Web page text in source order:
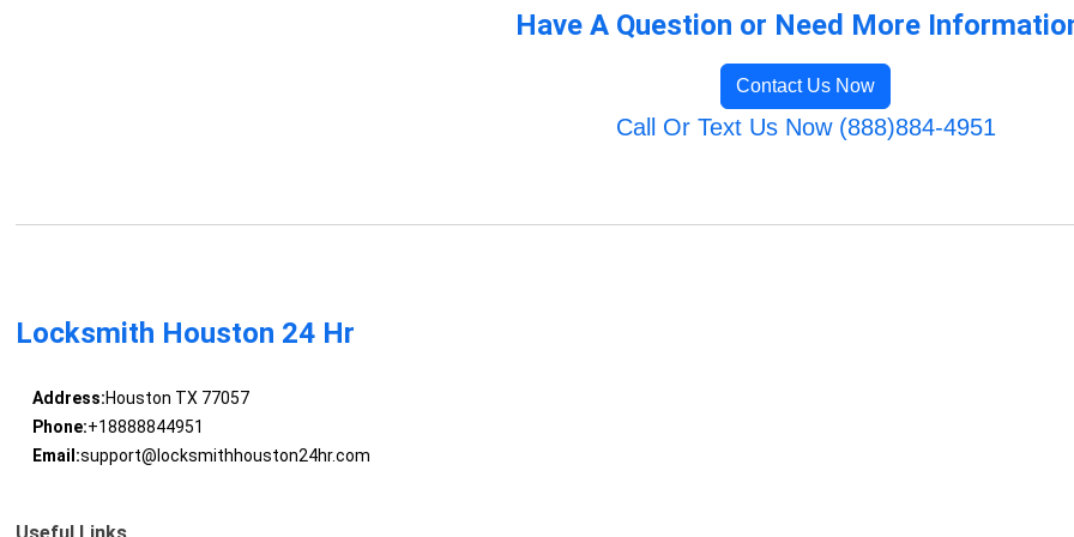
Have A Question or Need More
Contact Us Now
Call Or Text Us Now (888)884-4951
Locksmith Houston 24 Hr
Address:Houston TX 77057
Phone:+18888844951
Email:support@locksmithhouston24hr.com